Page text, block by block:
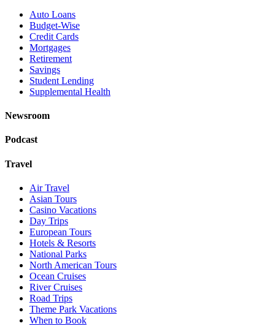
Auto Loans
Budget-Wise
Credit Cards
Mortgages
Retirement
Savings
Student Lending
Supplemental Health
Newsroom
Podcast
Travel
Air Travel
Asian Tours
Casino Vacations
Day Trips
European Tours
Hotels & Resorts
National Parks
North American Tours
Ocean Cruises
River Cruises
Road Trips
Theme Park Vacations
When to Book